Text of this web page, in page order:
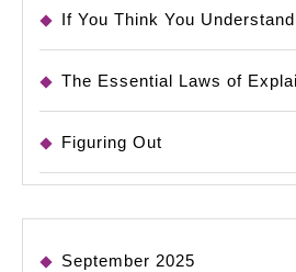
If You Think You
The Essential Laws of
Figuring Out
September 2025